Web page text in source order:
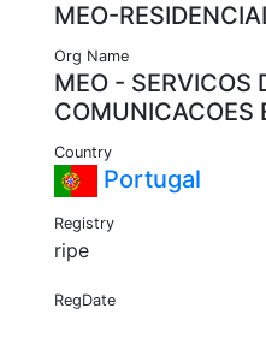
MEO-
Org Name
MEO - SERVICOS
COMUNICACOES
Country
Portugal
Registry
ripe
RegDate